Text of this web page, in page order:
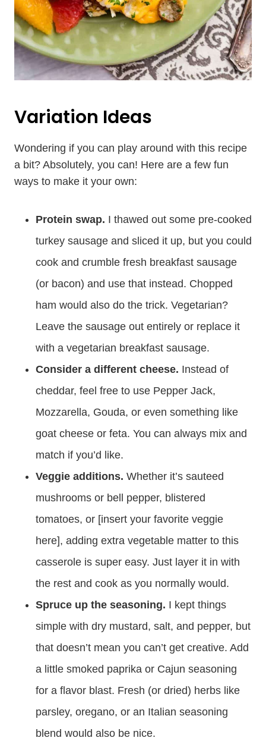
Variation Ideas
Wondering if you can play around with this recipe
a bit? Absolutely, you can! Here are a few fun
ways to make it your own:
Protein swap. I thawed out some pre-cooked
turkey sausage and sliced it up, but you could
cook and crumble fresh breakfast sausage
(or bacon) and use that instead. Chopped
ham would also do the trick. Vegetarian?
Leave the sausage out entirely or replace it
with a vegetarian breakfast sausage.
Consider a different cheese. Instead of
cheddar, feel free to use Pepper Jack,
Mozzarella, Gouda, or even something like
goat cheese or feta. You can always mix and
match if you’d like.
Veggie additions. Whether it’s sauteed
mushrooms or bell pepper, blistered
tomatoes, or [insert your favorite veggie
here], adding extra vegetable matter to this
casserole is super easy. Just layer it in with
the rest and cook as you normally would.
Spruce up the seasoning. I kept things
simple with dry mustard, salt, and pepper, but
that doesn’t mean you can’t get creative. Add
a little smoked paprika or Cajun seasoning
for a flavor blast. Fresh (or dried) herbs like
parsley, oregano, or an Italian seasoning
blend would also be nice.